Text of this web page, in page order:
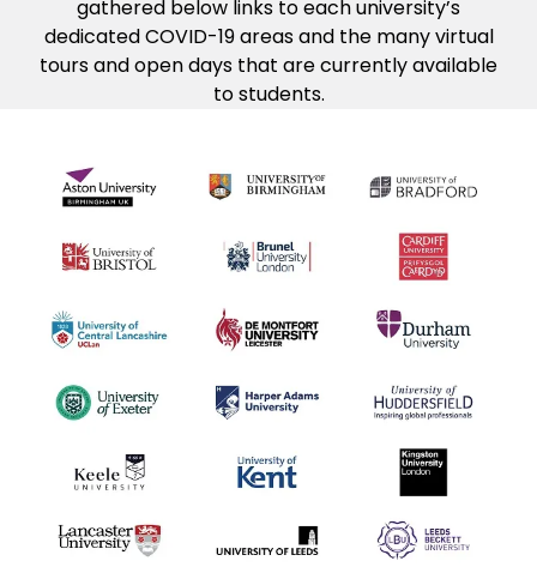
gathered below links to each university’s
dedicated COVID-19 areas and the many virtual
tours and open days that are currently available
to students.